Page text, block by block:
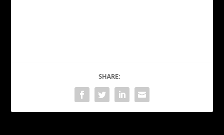
SHARE: